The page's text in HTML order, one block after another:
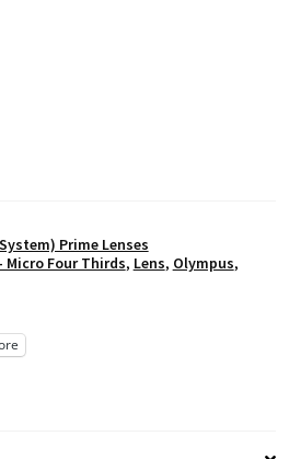
Prime Lenses
Micro Four Thirds, Lens, Olympus,